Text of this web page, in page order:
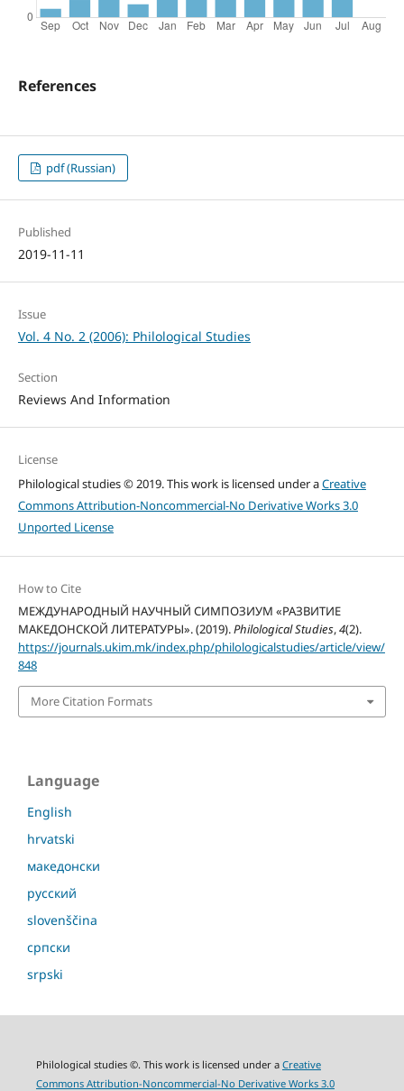
References
pdf (Russian)
Published
2019-11-11
Issue
Vol. 4 No. 2 (2006): Philological Studies
Section
Reviews And Information
License
Philological studies © 2019. This work is licensed under aCreative
Commons Attribution-Noncommercial-No Derivative Works 3.0
Unported License
How to Cite
МЕЖДУНАРОДНЫЙ НАУЧНЫЙ СИМПОЗИУМ «РАЗВИТИЕ
МАКЕДОНСКОЙ ЛИТЕРАТУРЫ». (2019).Philological Studies,4(2).
https://journals.ukim.mk/index.php/philologicalstudies/article/view/
848
More Citation Formats
Language
English
hrvatski
македонски
русский
slovenščina
српски
srpski
Philological studies ©. This work is licensed under a Creative
Commons Attribution-Noncommercial-No Derivative Works 3.0